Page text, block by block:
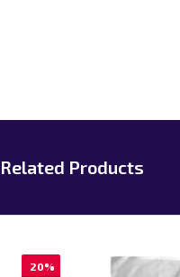
Related Products
20%